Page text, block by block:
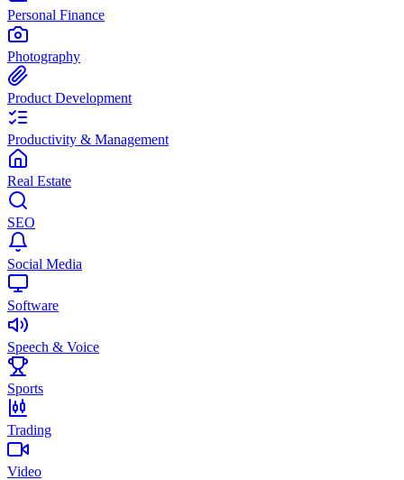
Personal Finance
Photography
Product Development
Productivity & Management
Real Estate
SEO
Social Media
Software
Speech & Voice
Sports
Trading
Video